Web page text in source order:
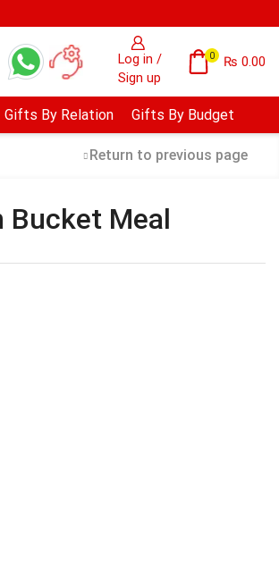
Log in /
Sign up
0 ₨ 0.00
Gifts By Relation Gifts By Budget
Return to previous page
Bucket Meal